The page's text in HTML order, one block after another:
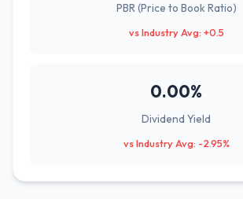
PBR (Price to Book Ratio)
vs Industry Avg: +0.5
0.00%
Dividend Yield
vs Industry Avg: -2.95%